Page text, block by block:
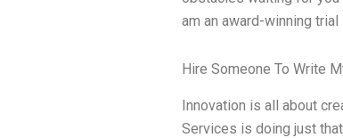
am an award-winning
Hire Someone To Write
Innovation is all about
Services is doing just